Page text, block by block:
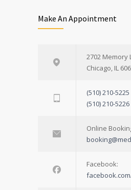
Make An Appointment
2702 Memory
Chicago, IL
(510) 210-5225
(510) 210-5226
Online
Facebook: